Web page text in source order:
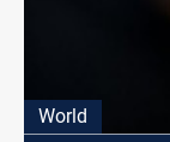
World